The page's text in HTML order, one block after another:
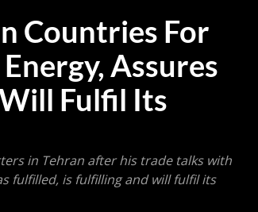
Countries For
Assures
Fulfil Its
in Tehran after his trade talks with
fulfilled, is fulfilling and will fulfil its